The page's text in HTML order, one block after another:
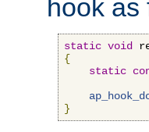
hook as
static void
{
static
}